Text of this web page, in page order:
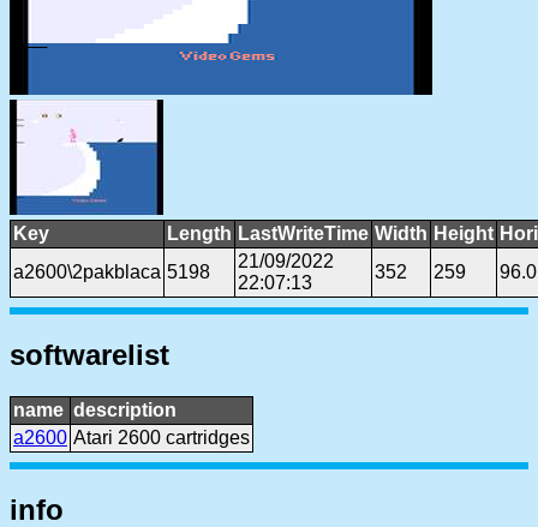
Key Length LastWriteTime Width Height
a2600\2pakblaca 5198
21/09/2022
22:07:13
352 259
softwarelist
name description
a2600 Atari 2600 cartridges
info